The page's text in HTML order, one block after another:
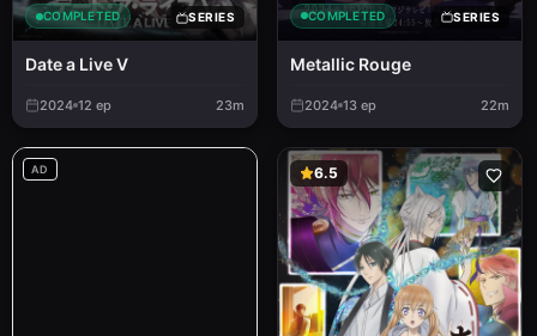
COMPLETED SERIES
Date a Live V
2024 12 ep 23m
COMPLETED SERIES
Metallic Rouge
2024 13 ep 22m
AD 6.5